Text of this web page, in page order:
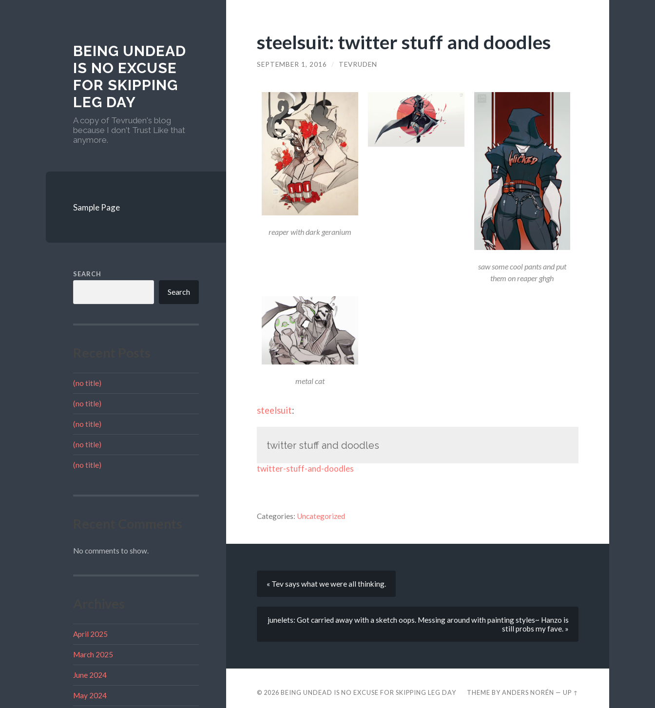
BEING UNDEAD
IS NO EXCUSE
FOR SKIPPING
LEG DAY
A copy of Tevruden's blog
because I don't Trust Like that
anymore.
Sample Page
SEARCH
Search
(no title)
(no title)
(no title)
(no title)
(no title)
No comments to show.
April 2025
March 2025
June 2024
May 2024
steelsuit: twitter stuff and doodles
SEPTEMBER 1, 2016 / TEVRUDEN
reaper with dark geranium
saw some cool pants and put
them on reaper ghgh
metal cat
steelsuit:
twitter stuff and doodles
twitter-stuff-and-doodles
Categories: Uncategorized
« Tev says what we were all thinking.
junelets: Got carried away with a sketch oops. Messing around with painting styles~ Hanzo is
still probs my fave. »
© 2026 BEING UNDEAD IS NO EXCUSE FOR SKIPPING LEG DAY THEME BYANDERS NORÉN —UP ↑